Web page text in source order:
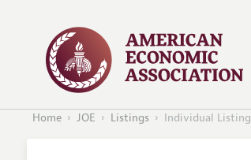
Home JOE Listings Individual Listing